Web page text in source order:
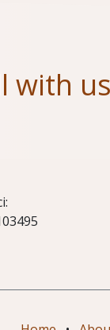
with us